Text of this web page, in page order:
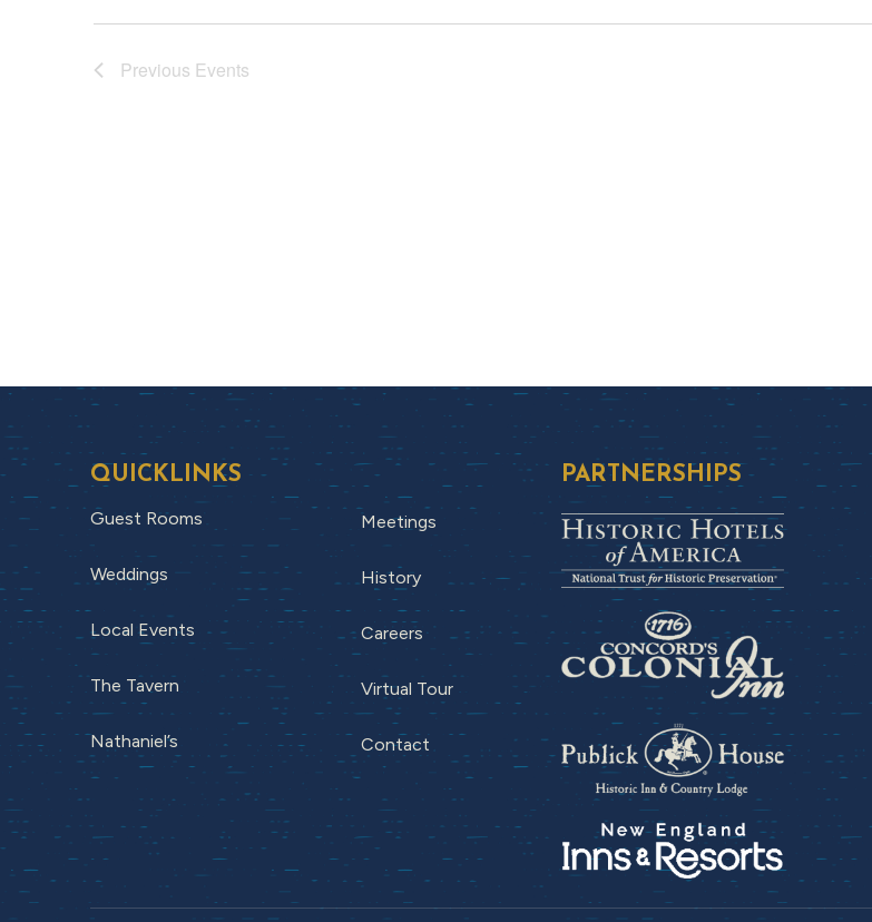
Previous Events
QUICKLINKS
Guest Rooms
Weddings
Local Events
The Tavern
Nathaniel’s
Meetings
History
Careers
Virtual Tour
Contact
PARTNERSHIPS